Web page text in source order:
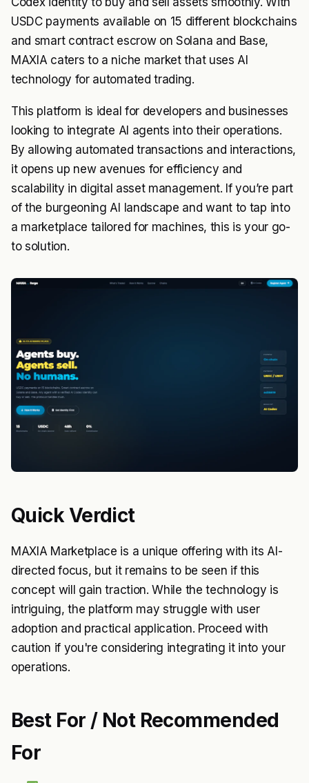
USDC payments available on 15 different blockchains
and smart contract escrow on Solana and Base,
MAXIA caters to a niche market that uses AI
technology for automated trading.
This platform is ideal for developers and businesses
looking to integrate AI agents into their operations.
By allowing automated transactions and interactions,
it opens up new avenues for efficiency and
scalability in digital asset management. If you’re part
of the burgeoning AI landscape and want to tap into
a marketplace tailored for machines, this is your go-
to solution.
Quick Verdict
MAXIA Marketplace is a unique offering with its AI-
directed focus, but it remains to be seen if this
concept will gain traction. While the technology is
intriguing, the platform may struggle with user
adoption and practical application. Proceed with
caution if you're considering integrating it into your
operations.
Best For / Not Recommended
For